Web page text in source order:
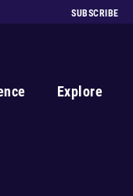
SUBSCRIBE
Explore